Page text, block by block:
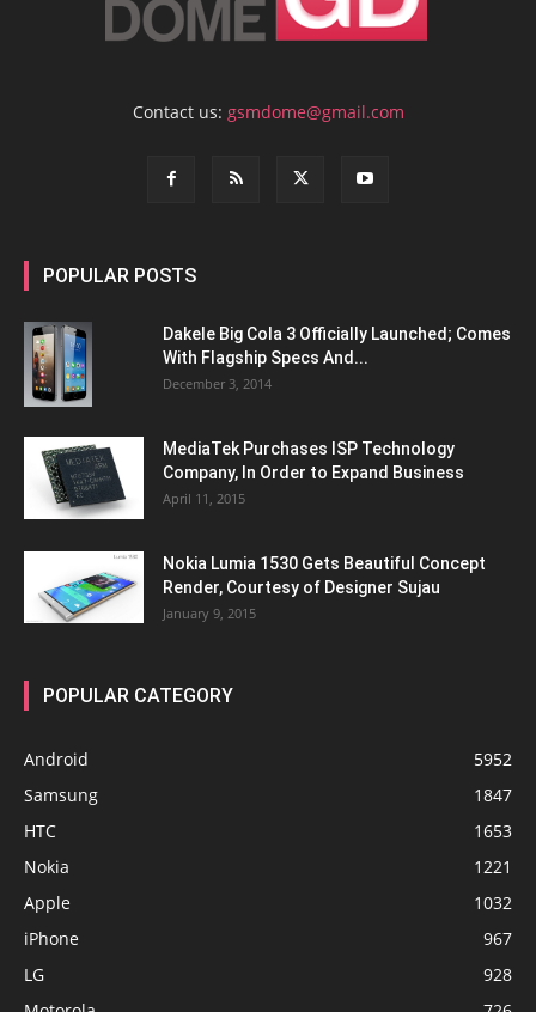
Contact us: gsmdome@gmail.com
POPULAR POSTS
Dakele Big Cola 3 Officially Launched; Comes
With Flagship Specs And...
December 3, 2014
MediaTek Purchases ISP Technology
Company, In Order to Expand Business
April 11, 2015
Nokia Lumia 1530 Gets Beautiful Concept
Render, Courtesy of Designer Sujau
January 9, 2015
POPULAR CATEGORY
Android
5952
Samsung
1847
HTC
1653
Nokia
1221
Apple
1032
iPhone
967
LG
928